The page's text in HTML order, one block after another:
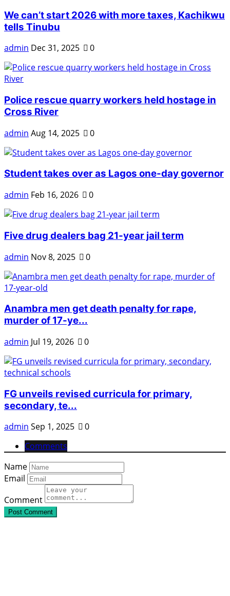
We can’t start 2026 with more taxes, Kachikwu
tells Tinubu
admin Dec 31, 2025 0
Police rescue quarry workers held hostage in
Cross River
admin Aug 14, 2025 0
Student takes over as Lagos one-day governor
admin Feb 16, 2026 0
Five drug dealers bag 21-year jail term
admin Nov 8, 2025 0
Anambra men get death penalty for rape,
murder of 17-ye...
admin Jul 19, 2026 0
FG unveils revised curricula for primary,
secondary, te...
admin Sep 1, 2025
0
Comments
Name
Email
Comment
Post Comment